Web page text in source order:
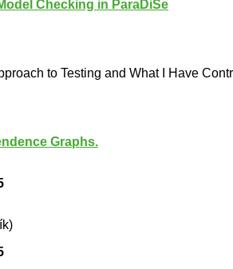
Checking in ParaDiSe
to Testing and What I Have
Graphs.